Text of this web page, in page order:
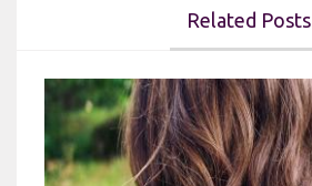
Related Posts